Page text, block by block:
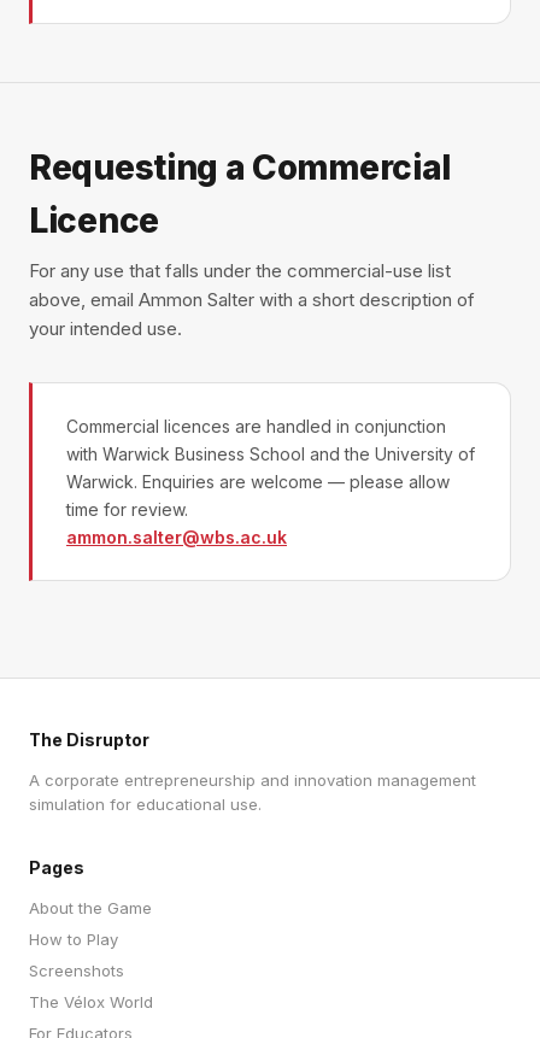
Requesting a Commercial
Licence
For any use that falls under the commercial-use list
above, email Ammon Salter with a short description of
your intended use.
Commercial licences are handled in conjunction
with Warwick Business School and the University of
Warwick. Enquiries are welcome — please allow
time for review.
ammon.salter@wbs.ac.uk
The Disruptor
A corporate entrepreneurship and innovation management
simulation for educational use.
Pages
About the Game
How to Play
Screenshots
The Vélox World
For Educators